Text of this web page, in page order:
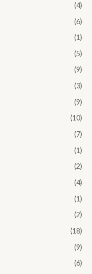
(4)
(6)
(1)
(5)
(9)
(3)
(9)
(10)
(7)
(1)
(2)
(4)
(1)
(2)
(18)
(9)
(6)